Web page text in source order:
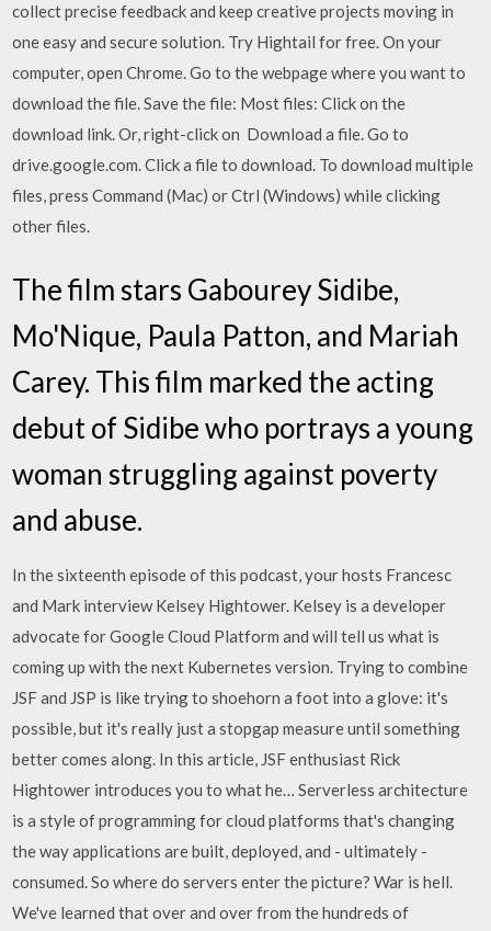
collect precise feedback and keep creative projects moving in
one easy and secure solution. Try Hightail for free. On your
computer, open Chrome. Go to the webpage where you want to
download the file. Save the file: Most files: Click on the
download link. Or, right-click on Download a file. Go to
drive.google.com. Click a file to download. To download multiple
files, press Command (Mac) or Ctrl (Windows) while clicking
other files.
The film stars Gabourey Sidibe,
Mo'Nique, Paula Patton, and Mariah
Carey. This film marked the acting
debut of Sidibe who portrays a young
woman struggling against poverty
and abuse.
In the sixteenth episode of this podcast, your hosts Francesc
and Mark interview Kelsey Hightower. Kelsey is a developer
advocate for Google Cloud Platform and will tell us what is
coming up with the next Kubernetes version. Trying to combine
JSF and JSP is like trying to shoehorn a foot into a glove: it's
possible, but it's really just a stopgap measure until something
better comes along. In this article, JSF enthusiast Rick
Hightower introduces you to what he… Serverless architecture
is a style of programming for cloud platforms that's changing
the way applications are built, deployed, and - ultimately -
consumed. So where do servers enter the picture? War is hell.
We've learned that over and over from the hundreds of